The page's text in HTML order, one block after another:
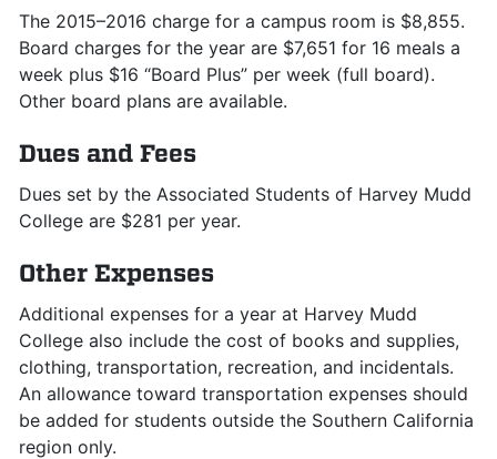
The 2015–2016 charge for a campus room is $8,855.
Board charges for the year are $7,651 for 16 meals a
week plus $16 “Board Plus” per week (full board).
Other board plans are available.
Dues and Fees
Dues set by the Associated Students of Harvey Mudd
College are $281 per year.
Other Expenses
Additional expenses for a year at Harvey Mudd
College also include the cost of books and supplies,
clothing, transportation, recreation, and incidentals.
An allowance toward transportation expenses should
be added for students outside the Southern California
region only.